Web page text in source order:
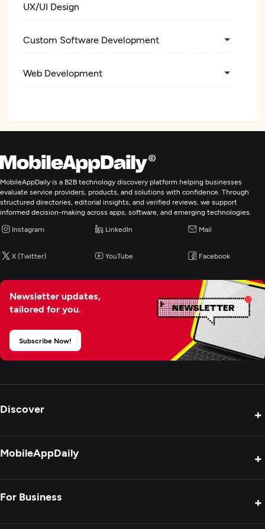
UX/UI Design
Custom Software Development
Web Development
AR/VR Development
Application Testing
MobileAppDaily is a B2B technology discovery platform helping businesses
evaluate service providers, products, and solutions with confidence. Through
structured directories, editorial insights, and verified reviews, we support
informed decision-making across apps, software, and emerging technologies.
Instagram LinkedIn Mail
X (Twitter) YouTube Facebook
Newsletter updates,
tailored for you.
Subscribe Now!
Discover +
MobileAppDaily +
For Business +